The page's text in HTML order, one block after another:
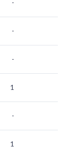
-
-
-
1
-
1